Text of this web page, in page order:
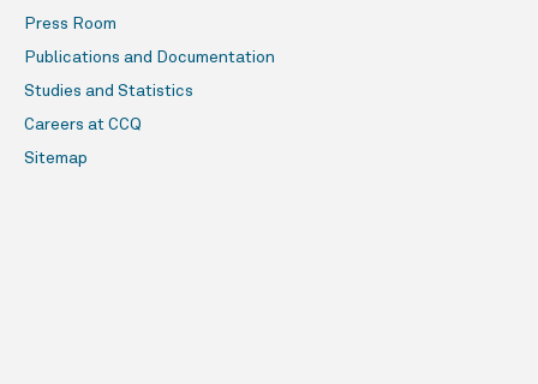
Press Room
Publications and Documentation
Studies and Statistics
Careers at CCQ
Sitemap